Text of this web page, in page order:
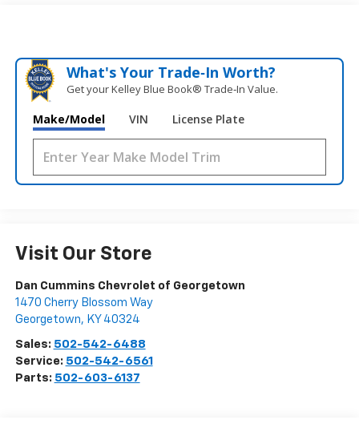
What's Your Trade‑In Worth?
Get your Kelley Blue Book® Trade‑In Value.
Make/Model VIN License Plate
Visit Our Store
Dan Cummins Chevrolet of Georgetown
1470 Cherry Blossom Way
Georgetown, KY 40324
Sales: 502-542-6488
Service: 502-542-6561
Parts: 502-603-6137